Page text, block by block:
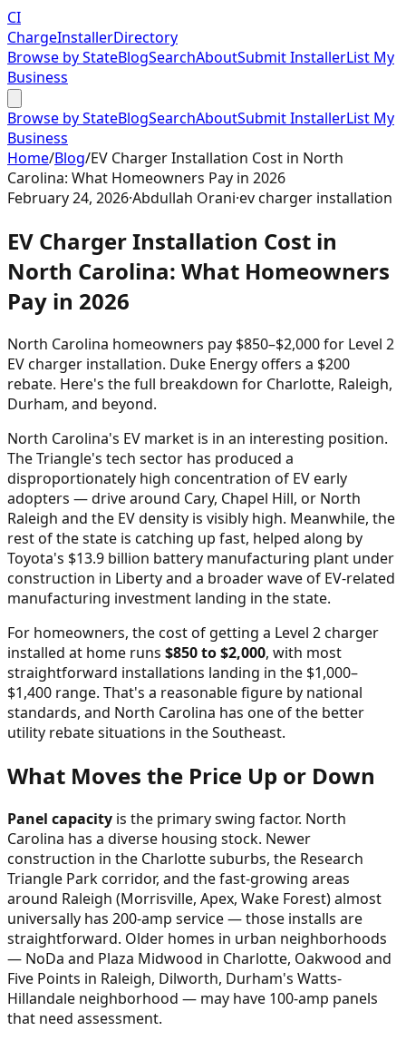
CI
ChargeInstallerDirectory
Browse by StateBlogSearchAboutSubmit InstallerList My
Business
Browse by StateBlogSearchAboutSubmit InstallerList My
Business
Home/Blog/EV Charger Installation Cost in North
Carolina: What Homeowners Pay in 2026
February 24, 2026·Abdullah Orani·ev charger installation
EV Charger Installation Cost in
North Carolina: What Homeowners
Pay in 2026
North Carolina homeowners pay $850–$2,000 for Level 2
EV charger installation. Duke Energy offers a $200
rebate. Here's the full breakdown for Charlotte, Raleigh,
Durham, and beyond.
North Carolina's EV market is in an interesting position.
The Triangle's tech sector has produced a
disproportionately high concentration of EV early
adopters — drive around Cary, Chapel Hill, or North
Raleigh and the EV density is visibly high. Meanwhile, the
rest of the state is catching up fast, helped along by
Toyota's $13.9 billion battery manufacturing plant under
construction in Liberty and a broader wave of EV-related
manufacturing investment landing in the state.
For homeowners, the cost of getting a Level 2 charger
installed at home runs $850 to $2,000, with most
straightforward installations landing in the $1,000–
$1,400 range. That's a reasonable figure by national
standards, and North Carolina has one of the better
utility rebate situations in the Southeast.
What Moves the Price Up or Down
Panel capacity is the primary swing factor. North
Carolina has a diverse housing stock. Newer
construction in the Charlotte suburbs, the Research
Triangle Park corridor, and the fast-growing areas
around Raleigh (Morrisville, Apex, Wake Forest) almost
universally has 200-amp service — those installs are
straightforward. Older homes in urban neighborhoods
— NoDa and Plaza Midwood in Charlotte, Oakwood and
Five Points in Raleigh, Dilworth, Durham's Watts-
Hillandale neighborhood — may have 100-amp panels
that need assessment.